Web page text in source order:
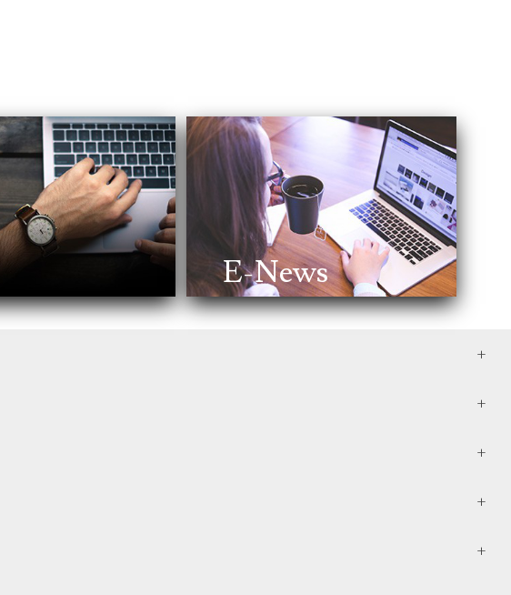
E-News
and distribute them after your death. It often includes wills, trusts,
It also can minimize taxes and avoid probate, ensuring a
or the acquisition of major assets. At a minimum, review
protecting your loved ones, and having a plan in place in case of
policies, personal property, and even your digital assets.